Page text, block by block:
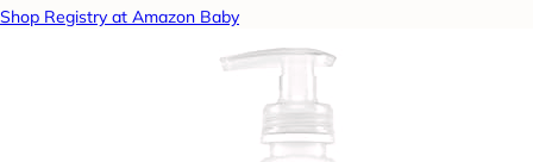
Shop Registry at Amazon Baby